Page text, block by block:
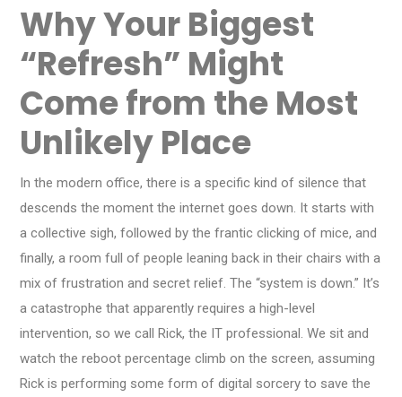
Why Your Biggest
“Refresh” Might
Come from the Most
Unlikely Place
In the modern office, there is a specific kind of silence that
descends the moment the internet goes down. It starts with
a collective sigh, followed by the frantic clicking of mice, and
finally, a room full of people leaning back in their chairs with a
mix of frustration and secret relief. The “system is down.” It’s
a catastrophe that apparently requires a high-level
intervention, so we call Rick, the IT professional. We sit and
watch the reboot percentage climb on the screen, assuming
Rick is performing some form of digital sorcery to save the